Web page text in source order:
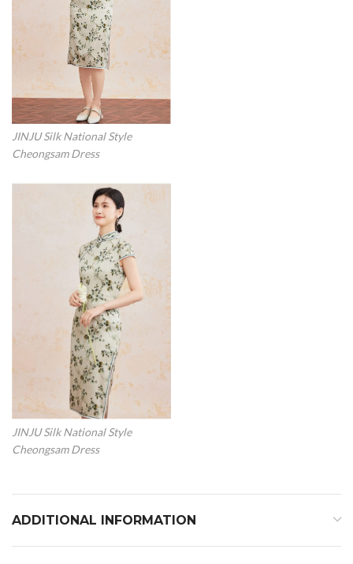
JINJU Silk National Style
Cheongsam Dress
JINJU Silk National Style
Cheongsam Dress
ADDITIONAL INFORMATION